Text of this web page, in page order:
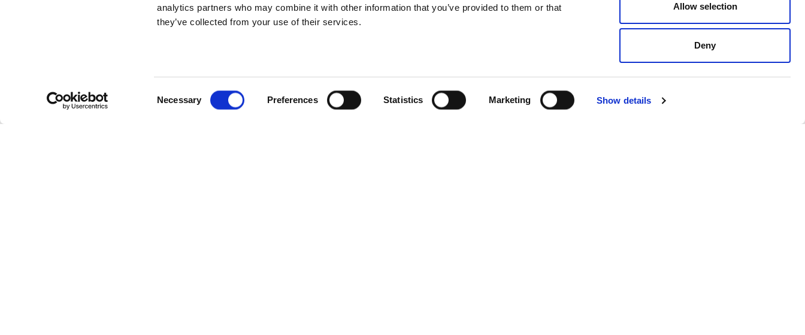
analytics partners who may combine it with other information that you’ve provided to them or that
they’ve collected from your use of their services.
Necessary Preferences Statistics Marketing Show details
Allow selection
Deny